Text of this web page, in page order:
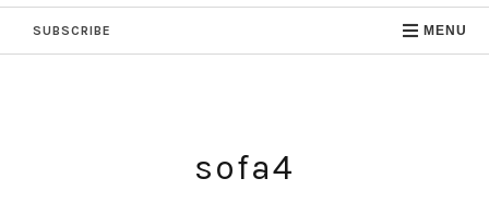
SUBSCRIBE MENU
sofa4